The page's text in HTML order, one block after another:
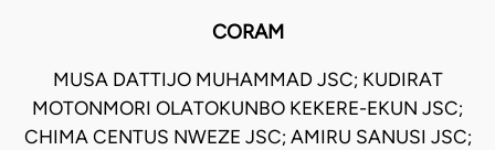
CORAM
MUSA DATTIJO MUHAMMAD JSC; KUDIRAT
MOTONMORI OLATOKUNBO KEKERE-EKUN JSC;
CHIMA CENTUS NWEZE JSC; AMIRU SANUSI JSC;